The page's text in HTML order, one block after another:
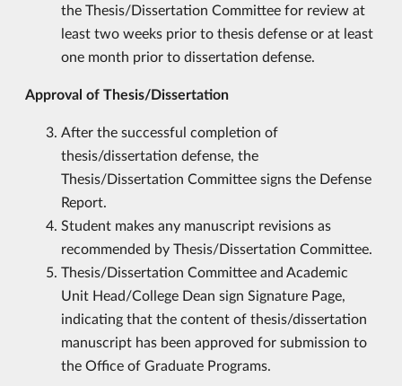
the Thesis/Dissertation Committee for review at
least two weeks prior to thesis defense or at least
one month prior to dissertation defense.
Approval of Thesis/Dissertation
After the successful completion of
thesis/dissertation defense, the
Thesis/Dissertation Committee signs the Defense
Report.
Student makes any manuscript revisions as
recommended by Thesis/Dissertation Committee.
Thesis/Dissertation Committee and Academic
Unit Head/College Dean sign Signature Page,
indicating that the content of thesis/dissertation
manuscript has been approved for submission to
the Office of Graduate Programs.